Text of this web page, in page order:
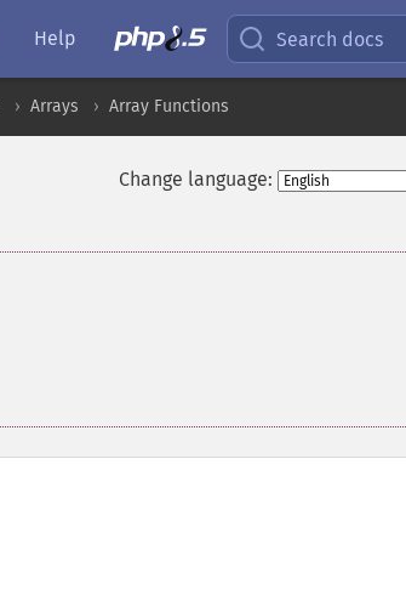
Help Search docs
Arrays Array Functions
Change language: